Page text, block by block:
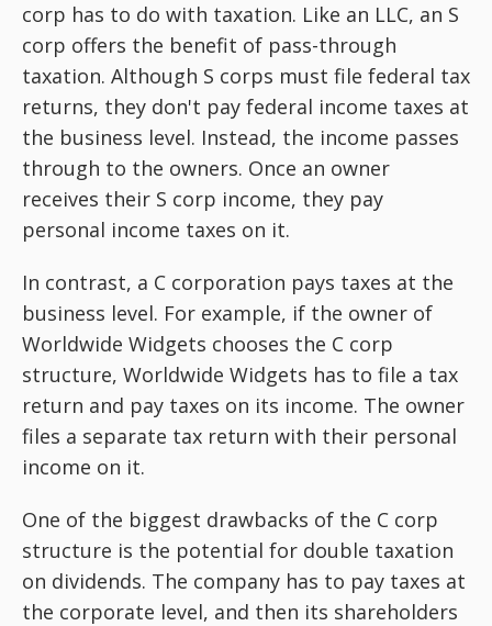
corp has to do with taxation. Like an LLC, an S
corp offers the benefit of pass-through
taxation. Although S corps must file federal tax
returns, they don't pay federal income taxes at
the business level. Instead, the income passes
through to the owners. Once an owner
receives their S corp income, they pay
personal income taxes on it.
In contrast, a C corporation pays taxes at the
business level. For example, if the owner of
Worldwide Widgets chooses the C corp
structure, Worldwide Widgets has to file a tax
return and pay taxes on its income. The owner
files a separate tax return with their personal
income on it.
One of the biggest drawbacks of the C corp
structure is the potential for double taxation
on dividends. The company has to pay taxes at
the corporate level, and then its shareholders